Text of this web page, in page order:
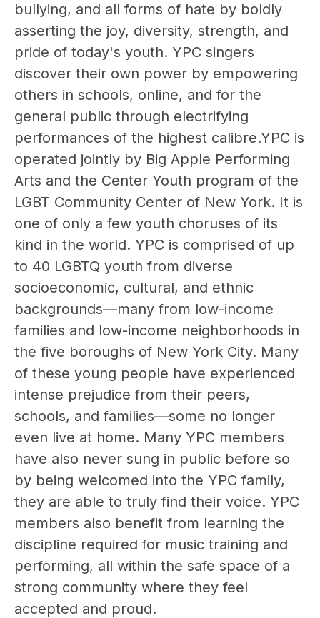
bullying, and all forms of hate by boldly
asserting the joy, diversity, strength, and
pride of today's youth. YPC singers
discover their own power by empowering
others in schools, online, and for the
general public through electrifying
performances of the highest calibre.YPC is
operated jointly by Big Apple Performing
Arts and the Center Youth program of the
LGBT Community Center of New York. It is
one of only a few youth choruses of its
kind in the world. YPC is comprised of up
to 40 LGBTQ youth from diverse
socioeconomic, cultural, and ethnic
backgrounds—many from low-income
families and low-income neighborhoods in
the five boroughs of New York City. Many
of these young people have experienced
intense prejudice from their peers,
schools, and families—some no longer
even live at home. Many YPC members
have also never sung in public before so
by being welcomed into the YPC family,
they are able to truly find their voice. YPC
members also benefit from learning the
discipline required for music training and
performing, all within the safe space of a
strong community where they feel
accepted and proud.